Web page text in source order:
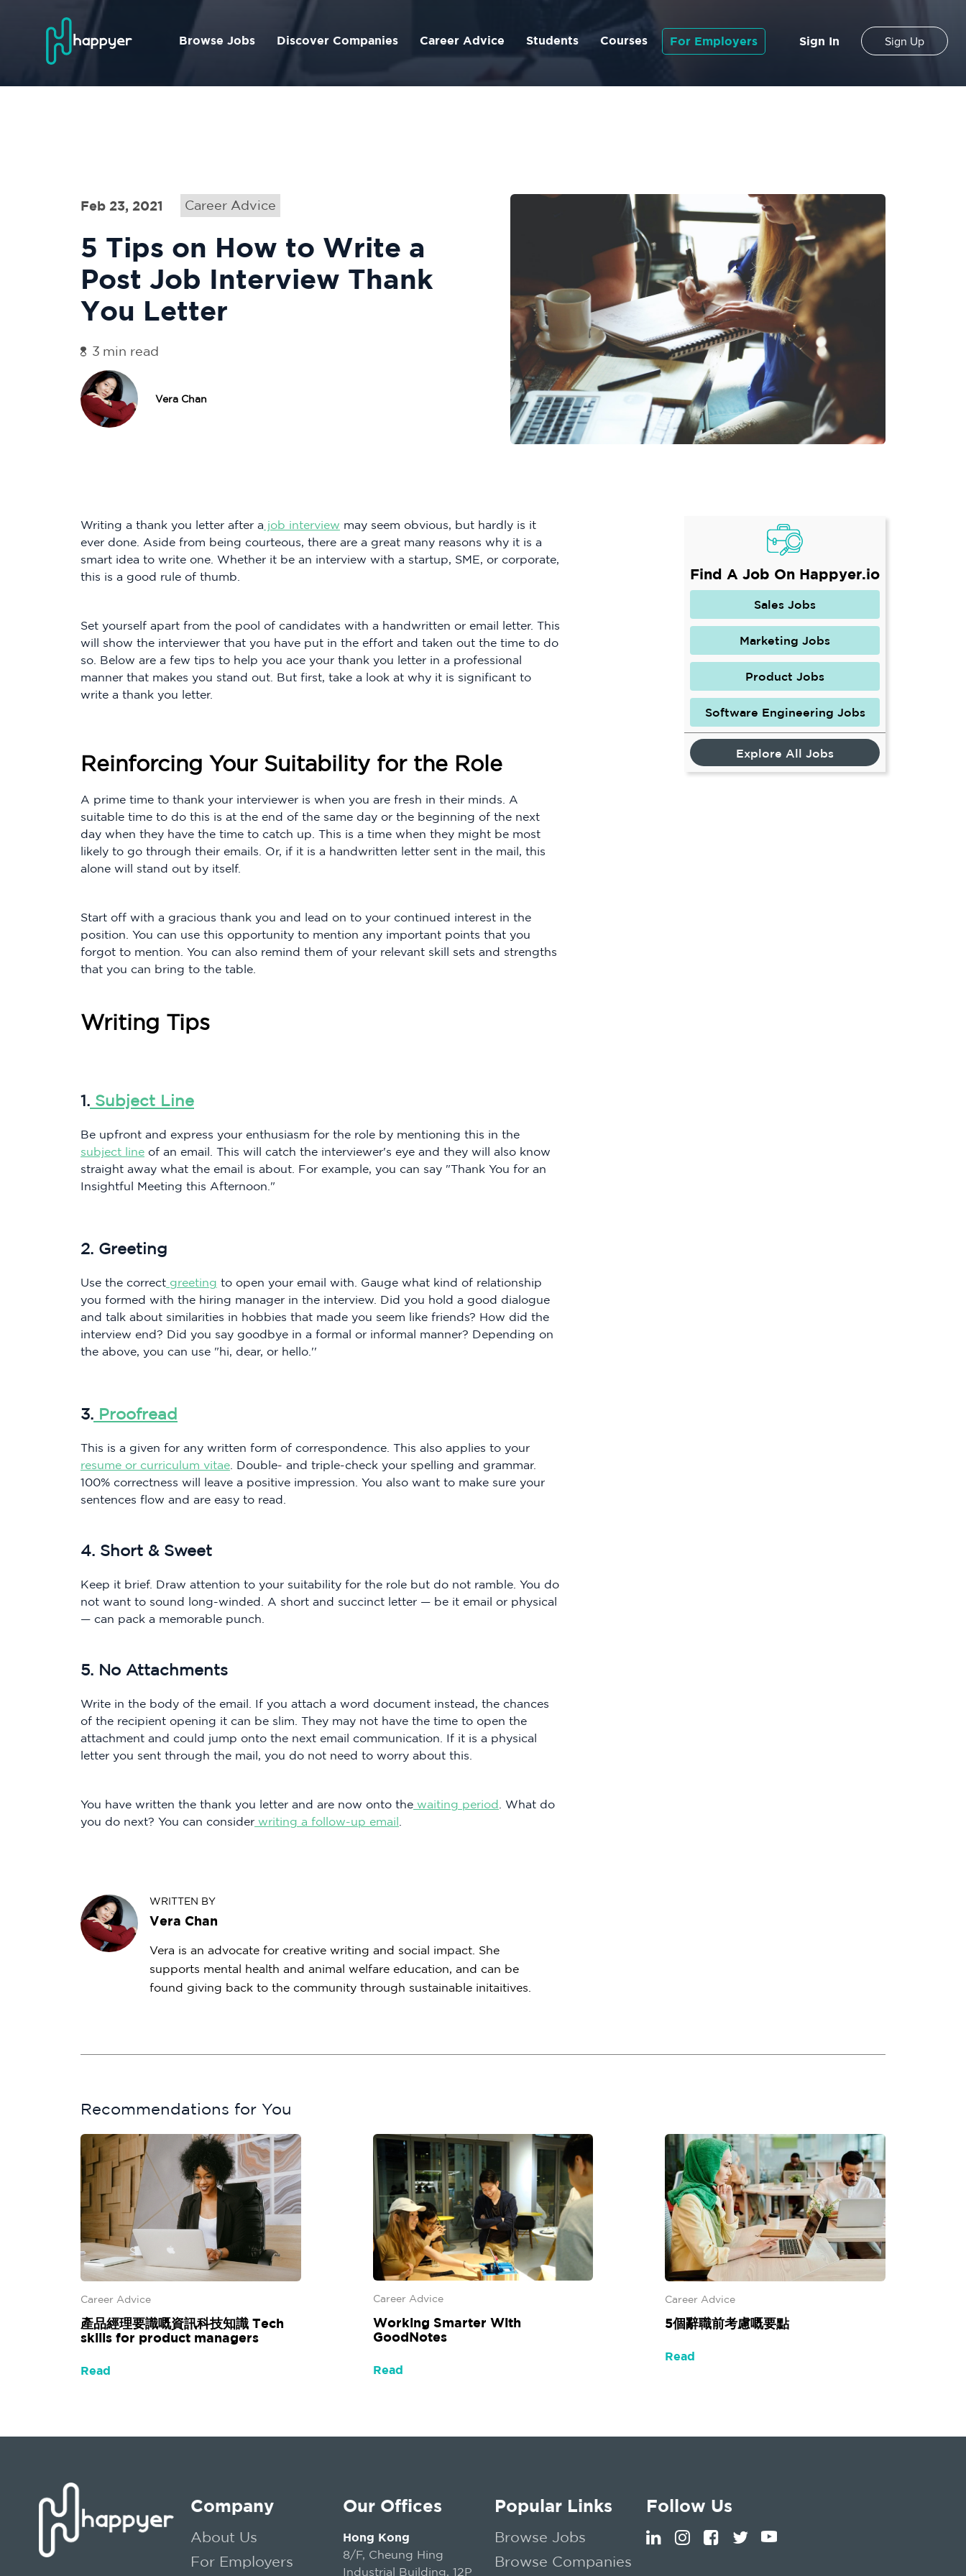
Browse Jobs Discover Companies Career Advice Students Courses For Employers Sign In Sign Up
Feb 23, 2021 Career Advice
5 Tips on How to Write a
Post Job Interview Thank
You Letter
3 min read
Vera Chan
Writing a thank you letter after a job interview may seem obvious, but hardly is it
ever done. Aside from being courteous, there are a great many reasons why it is a
smart idea to write one. Whether it be an interview with a startup, SME, or corporate,
this is a good rule of thumb.
Set yourself apart from the pool of candidates with a handwritten or email letter. This
will show the interviewer that you have put in the effort and taken out the time to do
so. Below are a few tips to help you ace your thank you letter in a professional
manner that makes you stand out. But first, take a look at why it is significant to
write a thank you letter.
Reinforcing Your Suitability for the Role
A prime time to thank your interviewer is when you are fresh in their minds. A
suitable time to do this is at the end of the same day or the beginning of the next
day when they have the time to catch up. This is a time when they might be most
likely to go through their emails. Or, if it is a handwritten letter sent in the mail, this
alone will stand out by itself.
Start off with a gracious thank you and lead on to your continued interest in the
position. You can use this opportunity to mention any important points that you
forgot to mention. You can also remind them of your relevant skill sets and strengths
that you can bring to the table.
Writing Tips
1. Subject Line
Be upfront and express your enthusiasm for the role by mentioning this in the
subject line of an email. This will catch the interviewer's eye and they will also know
straight away what the email is about. For example, you can say "Thank You for an
Insightful Meeting this Afternoon."
2. Greeting
Use the correct greeting to open your email with. Gauge what kind of relationship
you formed with the hiring manager in the interview. Did you hold a good dialogue
and talk about similarities in hobbies that made you seem like friends? How did the
interview end? Did you say goodbye in a formal or informal manner? Depending on
the above, you can use "hi, dear, or hello.''
3. Proofread
This is a given for any written form of correspondence. This also applies to your
resume or curriculum vitae . Double- and triple-check your spelling and grammar.
100% correctness will leave a positive impression. You also want to make sure your
sentences flow and are easy to read.
4. Short & Sweet
Keep it brief. Draw attention to your suitability for the role but do not ramble. You do
not want to sound long-winded. A short and succinct letter — be it email or physical
— can pack a memorable punch.
5. No Attachments
Write in the body of the email. If you attach a word document instead, the chances
of the recipient opening it can be slim. They may not have the time to open the
attachment and could jump onto the next email communication. If it is a physical
letter you sent through the mail, you do not need to worry about this.
You have written the thank you letter and are now onto the waiting period
. What do
you do next? You can consider writing a follow-up email
Find A Job On Happyer.io
Sales Jobs
Marketing Jobs
Product Jobs
Software Engineering Jobs
Explore All Jobs
WRITTEN BY
Vera Chan
Vera is an advocate for creative writing and social impact. She
supports mental health and animal welfare education, and can be
found giving back to the community through sustainable initaitives.
Recommendations for You
Career Advice
產品經理要識嘅資訊科技知識 Tech
skills for product managers
Read
Career Advice
Working Smarter With
GoodNotes
Read
Career Advice
5個辭職前考慮嘅要點
Read
Company
About Us
For Employers
Our Offices
Hong Kong
8/F, Cheung Hing
Industrial Building, 12P
Popular Links
Browse Jobs
Browse Companies
Follow Us